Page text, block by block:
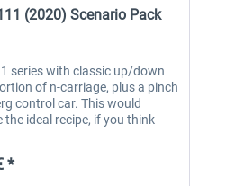
(2020) Scenario Pack
series with classic up/down
of n-carriage, plus a pinch
control car. This would
the ideal recipe, if you think
German...
*